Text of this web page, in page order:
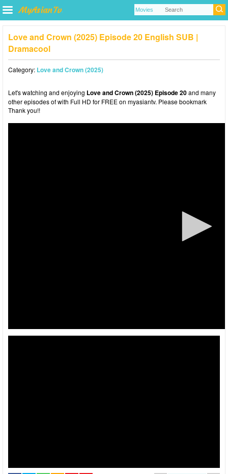
Love and Crown (2025) Episode 20 English SUB |
Dramacool
Category: Love and Crown (2025)
Let's watching and enjoying Love and Crown (2025) Episode 20and many
other episodes of with Full HD for FREE on myasiantv. Please bookmark
Thank you!!